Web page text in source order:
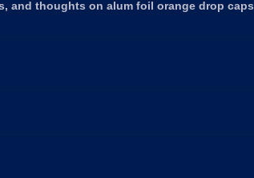
and thoughts on alum foil orange drop caps